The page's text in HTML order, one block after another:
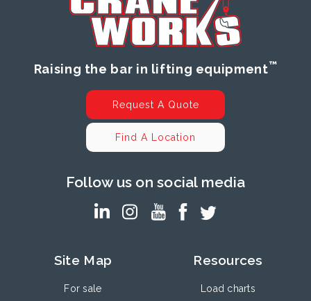
Raising the bar in lifting equipment™
Request A Quote
Find A Location
Follow us on social media
Site Map
For sale
Resources
Load charts